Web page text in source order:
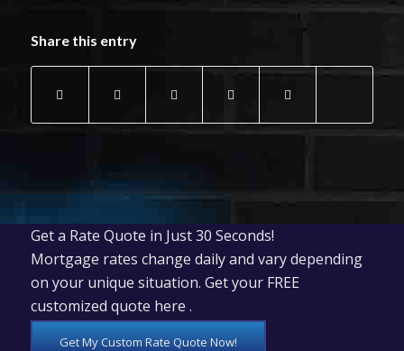
Share this entry
Get a Rate Quote in Just 30 Seconds!
Mortgage rates change daily and vary depending
on your unique situation. Get your FREE
customized quote here .
Get My Custom Rate Quote Now!